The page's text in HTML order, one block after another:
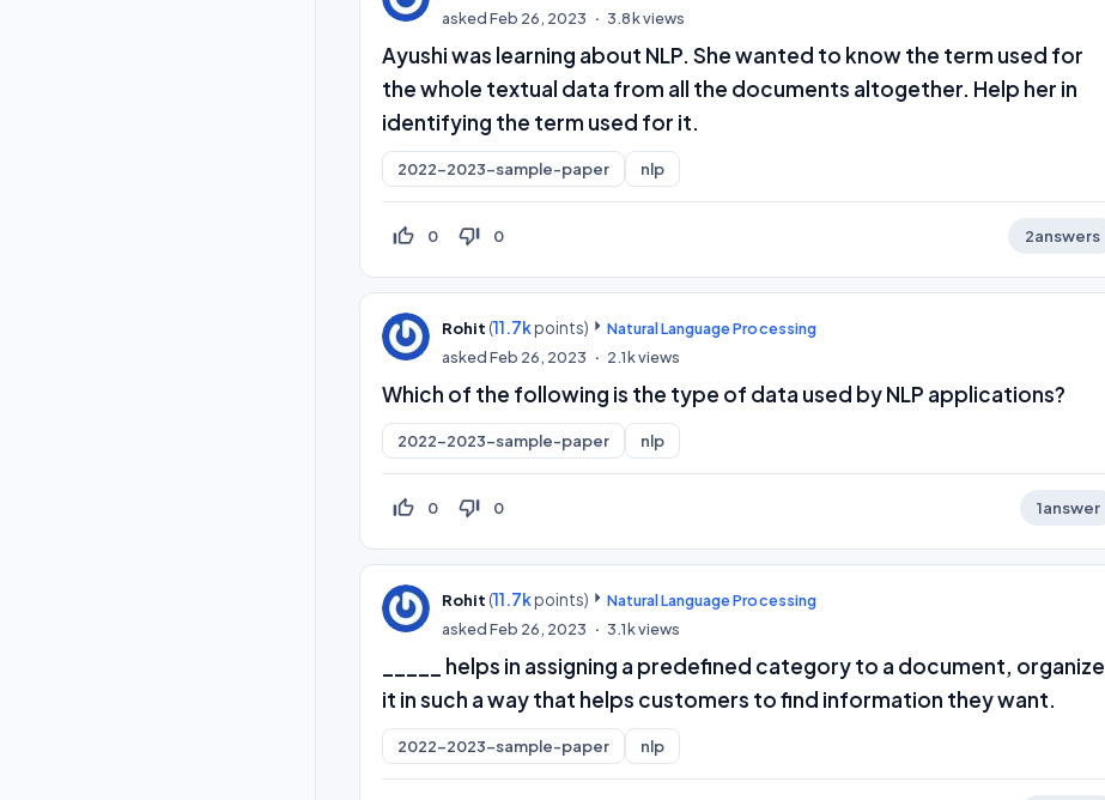
askedFeb 26, 2023 3.8kviews
Ayushi was learning about NLP. She wanted to know the term used for
the whole textual data from all the documents altogether. Help her in
identifying the term used for it.
2022-2023-sample-paper nlp
thumb_up_off_alt 0 thumb_down_off_alt 0 2answers
Rohit (11.7kpoints)
Natural Language Processing
askedFeb 26, 2023 2.1kviews
Which of the following is the type of data used by NLP applications?
2022-2023-sample-paper nlp
thumb_up_off_alt 0 thumb_down_off_alt 0 1answer
Rohit (11.7kpoints)
Natural Language Processing
askedFeb 26, 2023 3.1kviews
_____ helps in assigning a predefined category to a document, organize
it in such a way that helps customers to find information they want.
2022-2023-sample-paper nlp